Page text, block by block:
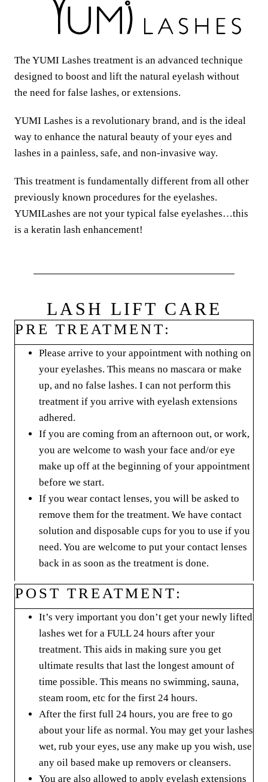
The YUMI Lashes treatment is an advanced technique
designed to boost and lift the natural eyelash without
the need for false lashes, or extensions.
YUMI Lashes is a revolutionary brand, and is the ideal
way to enhance the natural beauty of your eyes and
lashes in a painless, safe, and non-invasive way.
This treatment is fundamentally different from all other
previously known procedures for the eyelashes.
YUMILashes are not your typical false eyelashes…this
is a keratin lash enhancement!
LASH LIFT CARE
PRE TREATMENT:
Please arrive to your appointment with nothing on
your eyelashes. This means no mascara or make
up, and no false lashes. I can not perform this
treatment if you arrive with eyelash extensions
adhered.
If you are coming from an afternoon out, or work,
you are welcome to wash your face and/or eye
make up off at the beginning of your appointment
before we start.
If you wear contact lenses, you will be asked to
remove them for the treatment. We have contact
solution and disposable cups for you to use if you
need. You are welcome to put your contact lenses
back in as soon as the treatment is done.
POST TREATMENT:
It’s very important you don’t get your newly lifted
lashes wet for a FULL 24 hours after your
treatment. This aids in making sure you get
ultimate results that last the longest amount of
time possible. This means no swimming, sauna,
steam room, etc for the first 24 hours.
After the first full 24 hours, you are free to go
about your life as normal. You may get your lashes
wet, rub your eyes, use any make up you wish, use
any oil based make up removers or cleansers.
You are also allowed to apply eyelash extensions